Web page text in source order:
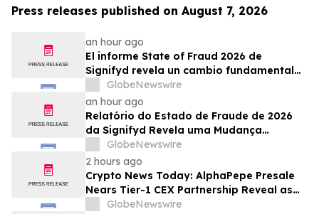
Press releases published on August 7, 2026
an hour ago
El informe State of Fraud 2026 de
Signifyd revela un cambio fundamental
en el fraude del comercio electrónico
GlobeNewswire
an hour ago
Relatório do Estado de Fraude de 2026
da Signifyd Revela uma Mudança
Fundamental na Fraude de Comércio
Eletrônico
GlobeNewswire
2 hours ago
Crypto News Today: AlphaPepe Presale
Nears Tier-1 CEX Partnership Reveal as
XRP Price Prediction Targets $10
GlobeNewswire